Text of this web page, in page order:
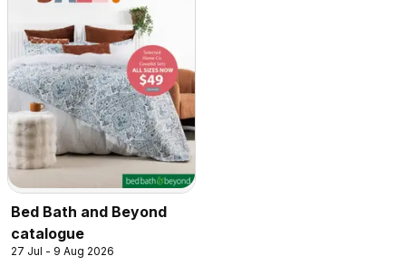
Bed Bath and Beyond
catalogue
27 Jul - 9 Aug 2026